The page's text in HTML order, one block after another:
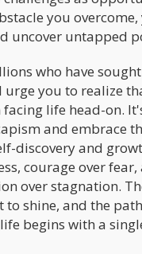
you
uncover untapped
who have
urge you to realize
life head-on.
and embrace
discovery and
courage over fear,
over stagnation.
to shine, and the
begins with a